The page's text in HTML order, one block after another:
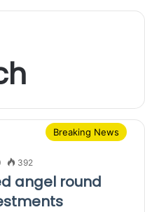
Breaking News
392
angel round